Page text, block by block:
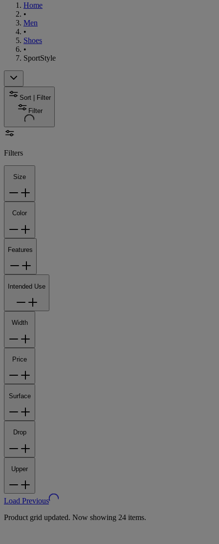
Home
•
Men
•
Shoes
•
SportStyle
Sort | Filter
Filter
Filters
Size
Color
Features
Intended Use
Width
Price
Surface
Drop
Upper
Load Previous
Product grid updated. Now showing 24 items.